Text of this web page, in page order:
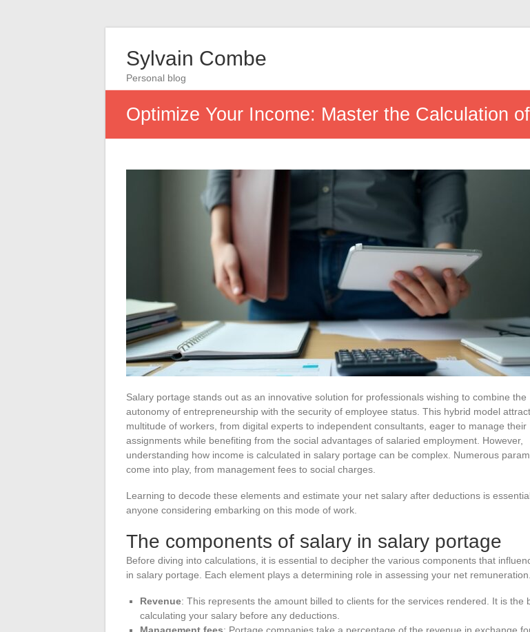
Sylvain Combe
Personal blog
Optimize Your Income: Master the Calculation
Salary portage stands out as an innovative solution for professionals wishing to combine the
autonomy of entrepreneurship with the security of employee status. This hybrid model
multitude of workers, from digital experts to independent consultants, eager to manage their
assignments while benefiting from the social advantages of salaried employment. However,
understanding how income is calculated in salary portage can be complex. Numerous
come into play, from management fees to social charges.
Learning to decode these elements and estimate your net salary after deductions is
anyone considering embarking on this mode of work.
The components of salary in salary portage
Before diving into calculations, it is essential to decipher the various components that
in salary portage. Each element plays a determining role in assessing your net remuneration.
Revenue: This represents the amount billed to clients for the services rendered. It is the
calculating your salary before any deductions.